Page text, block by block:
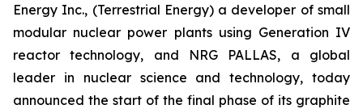
Energy Inc., (Terrestrial Energy) a developer of small
modular nuclear power plants using Generation IV
reactor technology, and NRG PALLAS, a global
leader in nuclear science and technology, today
announced the start of the final phase of its graphite